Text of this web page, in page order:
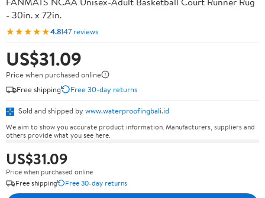
- 30in. x 72in.
★★★★★4.8147 reviews
US$31.09
Price when purchased online
Free shipping
Free 30-day returns
Sold and shipped by www.waterproofingbali.id
We aim to show you accurate product information. Manufacturers, suppliers and
others provide what you see here.
US$31.09
Price when purchased online
Free shipping
Free 30-day returns